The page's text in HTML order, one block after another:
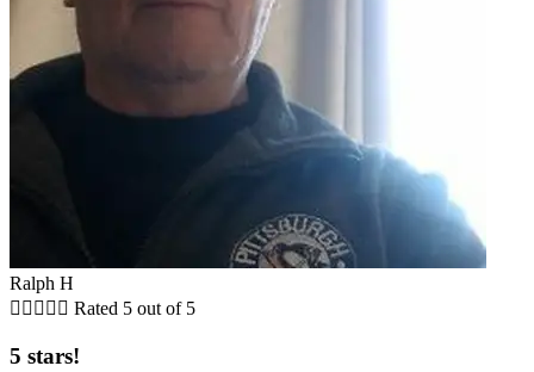
Ralph H
     Rated 5 out of 5
5 stars!